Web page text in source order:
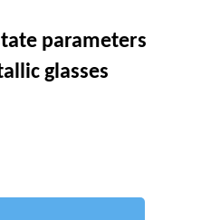
parameters
glasses